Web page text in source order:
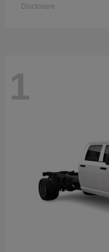
Disclosure
1